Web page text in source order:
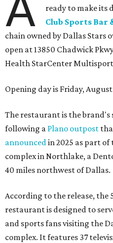
ready to make its
Club Sports Bar
chain owned by Dallas Stars
open at 13850 Chadwick
Health StarCenter
Opening day is Friday,
The restaurant is the brand's
following a Plano outpost
announcedin 2025 as part
complex in Northlake, a
40 miles northwest of Dallas.
According to the release, the
restaurant is designed to
and sports fans visiting the
complex. It features 37